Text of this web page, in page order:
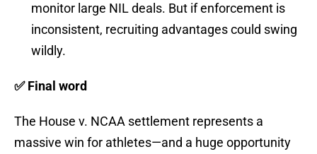
monitor large NIL deals. But if enforcement is
inconsistent, recruiting advantages could swing
wildly.
✅ Final word
The House v. NCAA settlement represents a
massive win for athletes—and a huge opportunity